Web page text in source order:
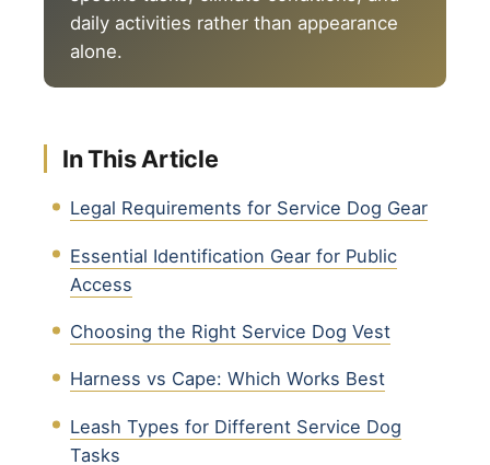
daily activities rather than appearance
alone.
In This Article
Legal Requirements for Service Dog Gear
Essential Identification Gear for Public
Access
Choosing the Right Service Dog Vest
Harness vs Cape: Which Works Best
Leash Types for Different Service Dog
Tasks